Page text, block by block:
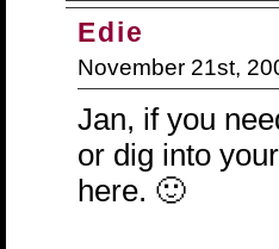
Edie
November 21st,
Jan, if you
or dig into
here. 🙂